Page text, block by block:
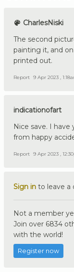
CharlesNiski
The second
painting it, and
printed out.
Report 9 Apr 2023 ,
indicationofart
Nice save. I
from happy
Report 9 Apr 2023 ,
Sign in to leave a
Not a member
Join over 6834
with the world!
Register now